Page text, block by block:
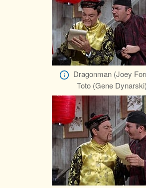
Dragonman (Joey
Toto (Gene Dynarski)